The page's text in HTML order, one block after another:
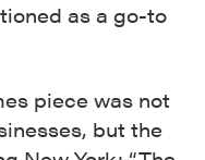
as a go-to
piece was not
but the